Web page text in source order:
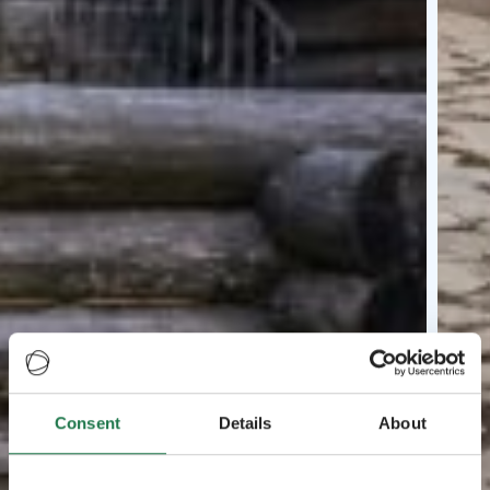
Consent Details About